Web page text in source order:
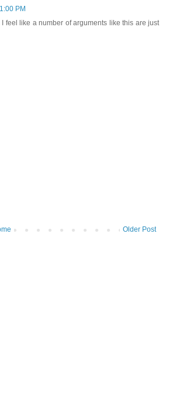
PM
feel like a number of arguments like this are just
Older Post